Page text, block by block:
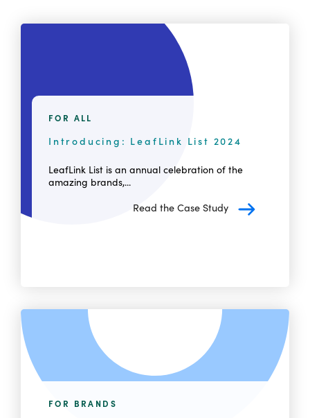
FOR ALL
Introducing: LeafLink List 2024
LeafLink List is an annual celebration of the
amazing brands,...
Read the Case Study
FOR BRANDS